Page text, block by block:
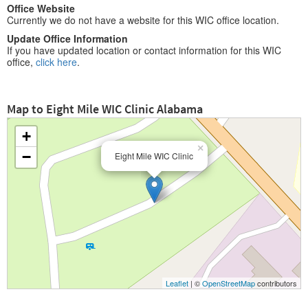
Office Website
Currently we do not have a website for this WIC office location.
Update Office Information
If you have updated location or contact information for this WIC
office, click here.
Map to Eight Mile WIC Clinic Alabama
Eight Mile WIC Clinic
×
+
−
Leaflet | ©OpenStreetMapcontributors